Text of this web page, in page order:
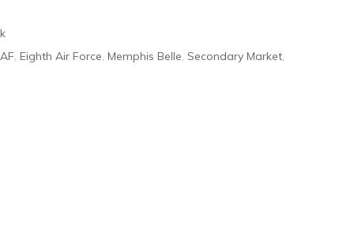
, Eighth Air Force, Memphis Belle, Secondary Market,